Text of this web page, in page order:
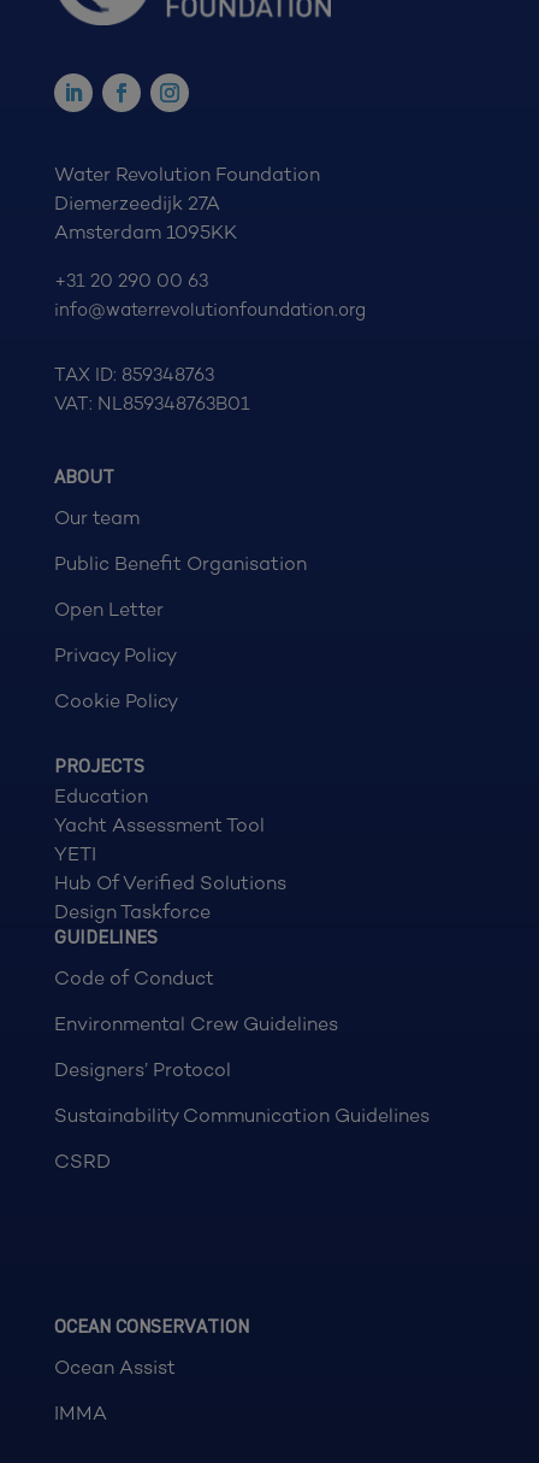
Water Revolution Foundation
Diemerzeedijk 27A
Amsterdam 1095KK
+31 20 290 00 63
info@waterrevolutionfoundation.org
TAX ID: 859348763
VAT: NL859348763B01
ABOUT
Our team
Public Benefit Organisation
Open Letter
Privacy Policy
Cookie Policy
PROJECTS
Education
Yacht Assessment Tool
YETI
Hub Of Verified Solutions
Design Taskforce
GUIDELINES
Code of Conduct
Environmental Crew Guidelines
Designers’ Protocol
Sustainability Communication Guidelines
CSRD
OCEAN CONSERVATION
Ocean Assist
IMMA